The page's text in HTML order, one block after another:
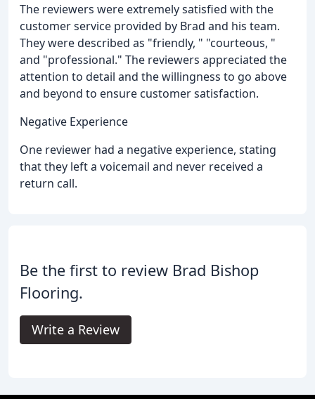
The reviewers were extremely satisfied with the
customer service provided by Brad and his team.
They were described as "friendly, " "courteous, "
and "professional." The reviewers appreciated the
attention to detail and the willingness to go above
and beyond to ensure customer satisfaction.
Negative Experience
One reviewer had a negative experience, stating
that they left a voicemail and never received a
return call.
Be the first to review Brad Bishop
Flooring.
Write a Review